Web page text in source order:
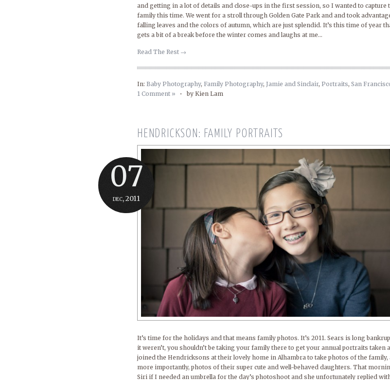
and getting in a lot of details and close-ups in the first session, so I wanted to capture
family this time. We went for a stroll through Golden Gate Park and and took
falling leaves and the colors of autumn, which are just splendid. It’s this time of year
gets a bit of a break before the winter comes and laughs at me...
Read The Rest →
In: Baby Photography, Family Photography, Jamie and Sinclair, Portraits, San
1 Comment » •by Kien Lam
07
dec, 2011
HENDRICKSON: FAMILY PORTRAITS
It’s time for the holidays and that means family photos. It’s 2011. Sears is long
it weren’t, you shouldn’t be taking your family there to get your annual portraits taken
joined the Hendricksons at their lovely home in Alhambra to take photos of the family,
more importantly, photos of their super cute and well-behaved daughters. That
Siri if I needed an umbrella for the day’s photoshoot and she unfortunately replied